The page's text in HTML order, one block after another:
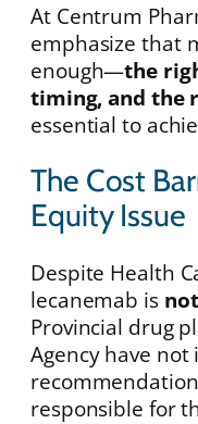
At Centrum
emphasize that
enough—the
timing, and the
essential to
The Cost
Equity Issue
Despite Health
lecanemab is
Provincial drug
Agency have not
responsible for